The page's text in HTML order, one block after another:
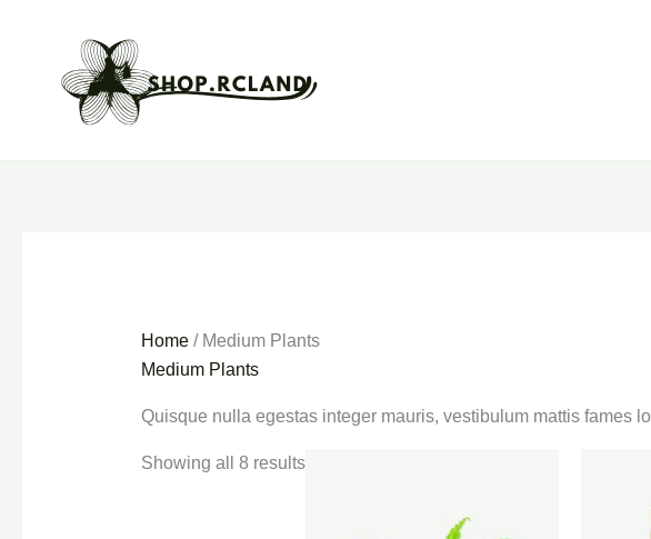
Home/ Medium Plants
Medium Plants
Quisque nulla egestas integer mauris, vestibulum mattis fames
Showing all 8 results